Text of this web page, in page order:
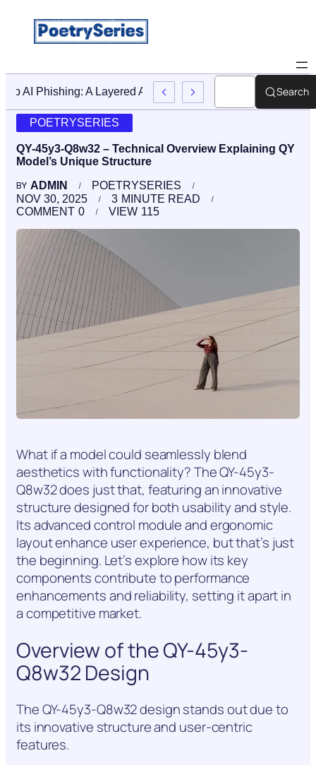
Stop AI Phishing: A Layered Approach To EmployeeSearch
POETRYSERIES
QY-45y3-Q8w32 – Technical Overview Explaining QY
Model’s Unique Structure
BY ADMIN
POETRYSERIES
NOV 30, 2025
3 MINUTE READ
0
COMMENT 115
VIEW
What if a model could seamlessly blend
aesthetics with functionality? The QY-45y3-
Q8w32 does just that, featuring an innovative
structure designed for both usability and style.
Its advanced control module and ergonomic
layout enhance user experience, but that’s just
the beginning. Let’s explore how its key
components contribute to performance
enhancements and reliability, setting it apart in
a competitive market.
Overview of the QY-45y3-
Q8w32 Design
The QY-45y3-Q8w32 design stands out due to
its innovative structure and user-centric
features.